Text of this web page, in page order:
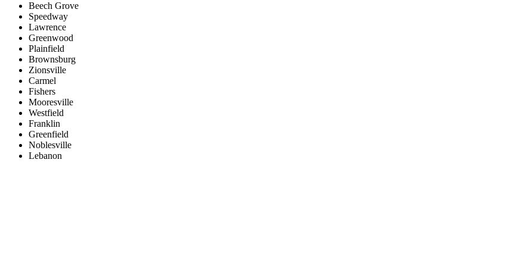
Beech Grove
Speedway
Lawrence
Greenwood
Plainfield
Brownsburg
Zionsville
Carmel
Fishers
Mooresville
Westfield
Franklin
Greenfield
Noblesville
Lebanon